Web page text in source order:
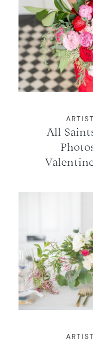
All